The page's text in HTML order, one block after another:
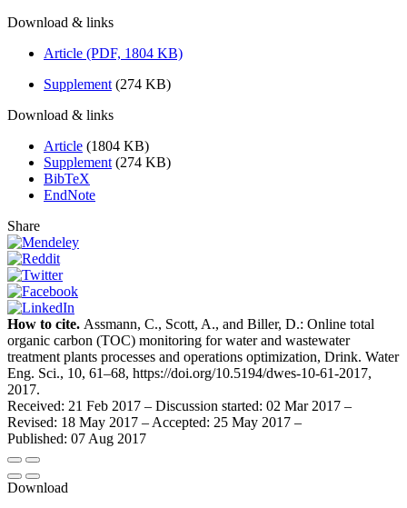
Download & links
Article (PDF, 1804 KB)
Supplement (274 KB)
Download & links
Article (1804 KB)
Supplement (274 KB)
BibTeX
EndNote
Share
How to cite. Assmann, C., Scott, A., and Biller, D.: Online total
organic carbon (TOC) monitoring for water and wastewater
treatment plants processes and operations optimization, Drink. Water
Eng. Sci., 10, 61–68, https://doi.org/10.5194/dwes-10-61-2017,
2017.
Received: 21 Feb 2017 – Discussion started: 02 Mar 2017 –
Revised: 18 May 2017 – Accepted: 25 May 2017 –
Published: 07 Aug 2017
Download